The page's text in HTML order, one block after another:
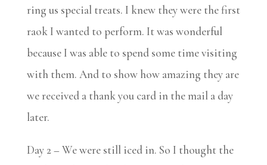
ring us special treats. I knew they were the first
raok I wanted to perform. It was wonderful
because I was able to spend some time visiting
with them. And to show how amazing they are
we received a thank you card in the mail a day
later.
Day 2 – We were still iced in. So I thought the